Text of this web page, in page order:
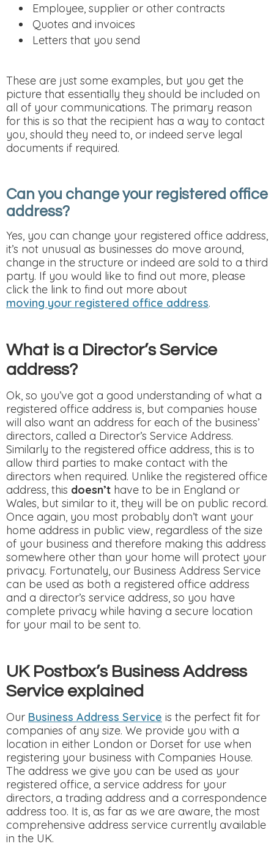
Employee, supplier or other contracts
Quotes and invoices
Letters that you send
These are just some examples, but you get the
picture that essentially they should be included on
all of your communications. The primary reason
for this is so that the recipient has a way to contact
you, should they need to, or indeed serve legal
documents if required.
Can you change your registered office
address?
Yes, you can change your registered office address,
it’s not unusual as businesses do move around,
change in the structure or indeed are sold to a third
party. If you would like to find out more, please
click the link to find out more about
moving your registered office address.
What is a Director’s Service
address?
Ok, so you’ve got a good understanding of what a
registered office address is, but companies house
will also want an address for each of the business’
directors, called a Director’s Service Address.
Similarly to the registered office address, this is to
allow third parties to make contact with the
directors when required. Unlike the registered office
address, this doesn’t have to be in England or
Wales, but similar to it, they will be on public record.
Once again, you most probably don’t want your
home address in public view, regardless of the size
of your business and therefore making this address
somewhere other than your home will protect your
privacy. Fortunately, our Business Address Service
can be used as both a registered office address
and a director’s service address, so you have
complete privacy while having a secure location
for your mail to be sent to.
UK Postbox’s Business Address
Service explained
Our Business Address Service is the perfect fit for
companies of any size. We provide you with a
location in either London or Dorset for use when
registering your business with Companies House.
The address we give you can be used as your
registered office, a service address for your
directors, a trading address and a correspondence
address too. It is, as far as we are aware, the most
comprehensive address service currently available
in the UK.